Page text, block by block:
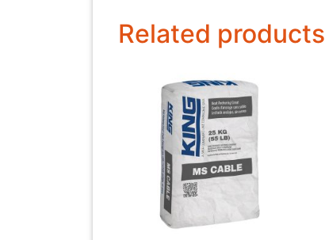
Related products